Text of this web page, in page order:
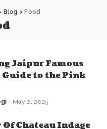
Blog > Food
Jaipur Famous
Guide to the Pink
May 2, 2025
Chateau Indage